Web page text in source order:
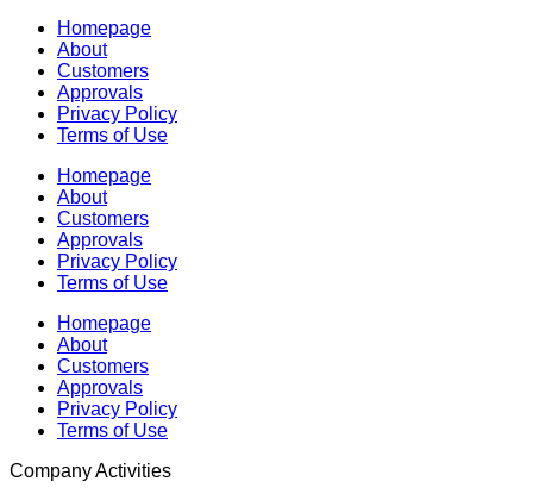
Homepage
About
Customers
Approvals
Privacy Policy
Terms of Use
Homepage
About
Customers
Approvals
Privacy Policy
Terms of Use
Homepage
About
Customers
Approvals
Privacy Policy
Terms of Use
Company Activities